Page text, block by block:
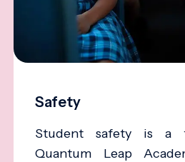
Safety
Student safety is a
Quantum Leap